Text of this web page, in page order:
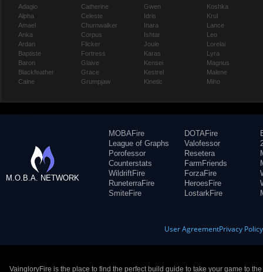
Adagio
Alpha
Amael
Anka
Ardan
Baptiste
Baron
Blackfeather
Caine
Catherine
Celeste
Churnwalker
Corpus
Flicker
Fortress
Glaive
Grace
Grumpjaw
Gwen
Idris
Inara
Ishtar
Joule
Karas
Kensei
Kestrel
Kinetic
Koshka
Krul
Lance
Leo
Lorelai
Lyra
Magnus
Malene
Miho
M.O.B.A. NETWORK
MOBAFire
League of Graphs
Porofessor
Counterstats
WildriftFire
RuneterraFire
SmiteFire
DOTAFire
Valofessor
Resetera
FarmFriends
ForzaFire
HeroesFire
LostarkFire
User AgreementPrivacy Policy
VaingloryFire is the place to find the perfect build guide to take your game to